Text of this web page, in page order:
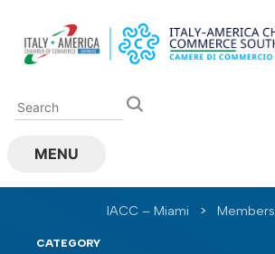
content
MENU
IACC – Miami > Members
CATEGORY